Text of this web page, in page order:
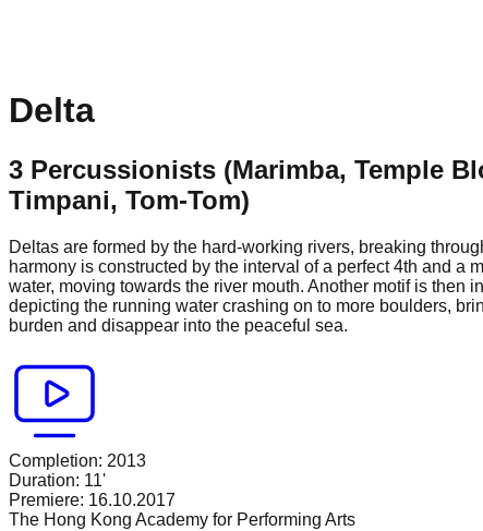
Delta
3 Percussionists (Marimba, Temple
Timpani, Tom-Tom)
Deltas are formed by the hard-working rivers, breaking
harmony is constructed by the interval of a perfect 4th and a
water, moving towards the river mouth. Another motif is
depicting the running water crashing on to more boulders,
burden and disappear into the peaceful sea.
Completion: 2013
Duration: 11'
Premiere: 16.10.2017
The Hong Kong Academy for Performing Arts